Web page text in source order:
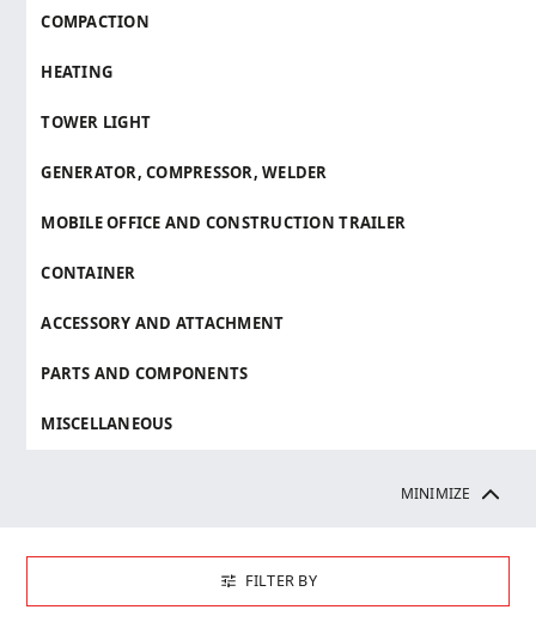
MINIMIZE
COMPACTION
HEATING
TOWER LIGHT
GENERATOR, COMPRESSOR, WELDER
MOBILE OFFICE AND CONSTRUCTION TRAILER
CONTAINER
ACCESSORY AND ATTACHMENT
PARTS AND COMPONENTS
MISCELLANEOUS
FILTER BY